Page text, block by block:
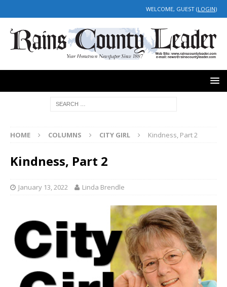
WELCOME, GUEST (LOGIN)
HOME COLUMNS CITY GIRL Kindness, Part 2
Kindness, Part 2
January 13, 2022 Linda Brendle